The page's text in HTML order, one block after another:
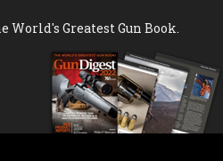
Greatest Gun Book.